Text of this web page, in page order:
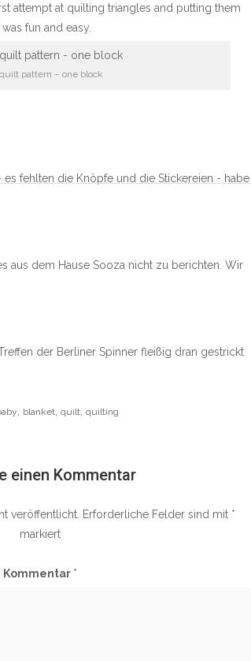
attempt at quilting triangles and putting them
fun and easy.
pattern – one block
fehlten die Knöpfe und die Stickereien - habe
aus dem Hause Sooza nicht zu berichten. Wir
der Berliner Spinner fleißig dran gestrickt
blanket, quilt, quilting
einen Kommentar
veröffentlicht. Erforderliche Felder sind mit *
markiert
Kommentar *